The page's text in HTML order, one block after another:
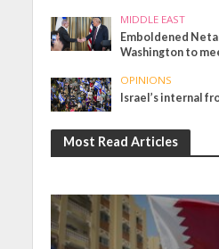
MIDDLE EAST
Emboldened
Washington to
OPINIONS
Israel’s internal
Most Read Articles